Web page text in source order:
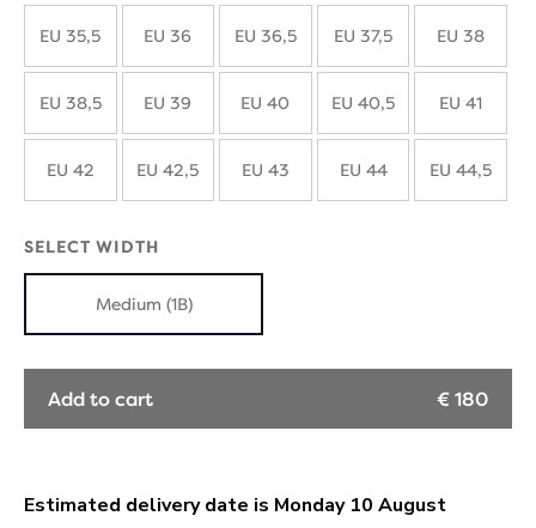
EU 35,5 EU 36 EU 36,5 EU 37,5 EU 38
EU 38,5 EU 39 EU 40 EU 40,5 EU 41
EU 42 EU 42,5 EU 43 EU 44 EU 44,5
SELECT WIDTH
Medium (1B)
Add to cart € 180